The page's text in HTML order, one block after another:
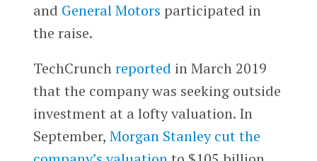
and General Motors participated in
the raise.
TechCrunchreported in March 2019
that the company was seeking outside
investment at a lofty valuation. In
September, Morgan Stanley cut the